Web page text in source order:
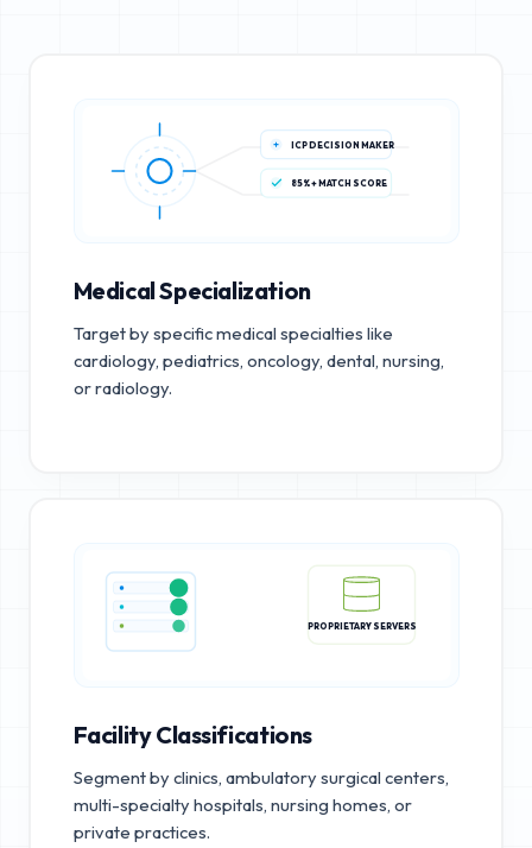
ICP DECISION MAKER
85%+ MATCH SCORE
Medical Specialization
Target by specific medical specialties like
cardiology, pediatrics, oncology, dental, nursing,
or radiology.
PROPRIETARY SERVERS
Facility Classifications
Segment by clinics, ambulatory surgical centers,
multi-specialty hospitals, nursing homes, or
private practices.